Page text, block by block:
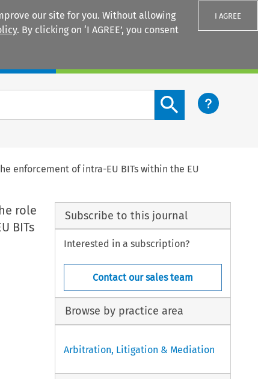
our site for you. Without allowing
. By clicking on ‘I AGREE’, you consent
I AGREE
Search content button
enforcement of intra-EU BITs within the EU
role
BITs
Subscribe to this journal
Interested in a subscription?
Contact our sales team
Browse by practice area
Arbitration, Litigation & Mediation